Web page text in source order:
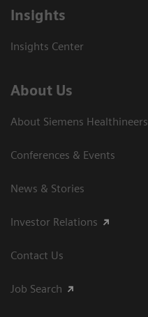
Insights
Insights Center
About Us
About Siemens Healthineers
Conferences & Events
News & Stories
Investor Relations
Contact Us
Job Search